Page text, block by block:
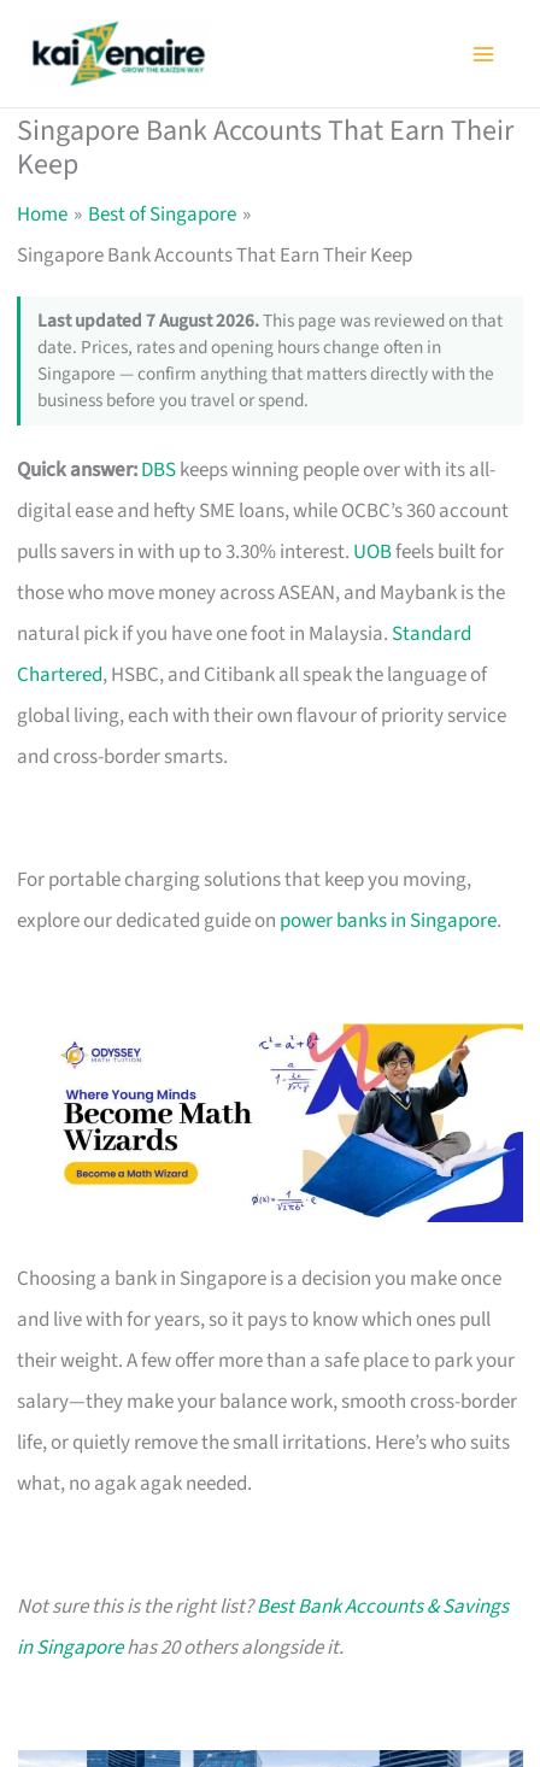
Singapore Bank Accounts That Earn Their
Keep
Home
Best of Singapore
Singapore Bank Accounts That Earn Their Keep
Last updated 7 August 2026.This page was reviewed on that
date. Prices, rates and opening hours change often in
Singapore — confirm anything that matters directly with the
business before you travel or spend.
Quick answer:DBSkeeps winning people over with its all-
digital ease and hefty SME loans, while OCBC’s 360 account
pulls savers in with up to 3.30% interest. UOBfeels built for
those who move money across ASEAN, and Maybank is the
natural pick if you have one foot in Malaysia. Standard
Chartered, HSBC, and Citibank all speak the language of
global living, each with their own flavour of priority service
and cross-border smarts.
For portable charging solutions that keep you moving,
explore our dedicated guide on power banks in Singapore.
Choosing a bank in Singapore is a decision you make once
and live with for years, so it pays to know which ones pull
their weight. A few offer more than a safe place to park your
salary—they make your balance work, smooth cross-border
life, or quietly remove the small irritations. Here’s who suits
what, no agak agak needed.
Not sure this is the right list?Best Bank Accounts & Savings
in Singaporehas 20 others alongside it.